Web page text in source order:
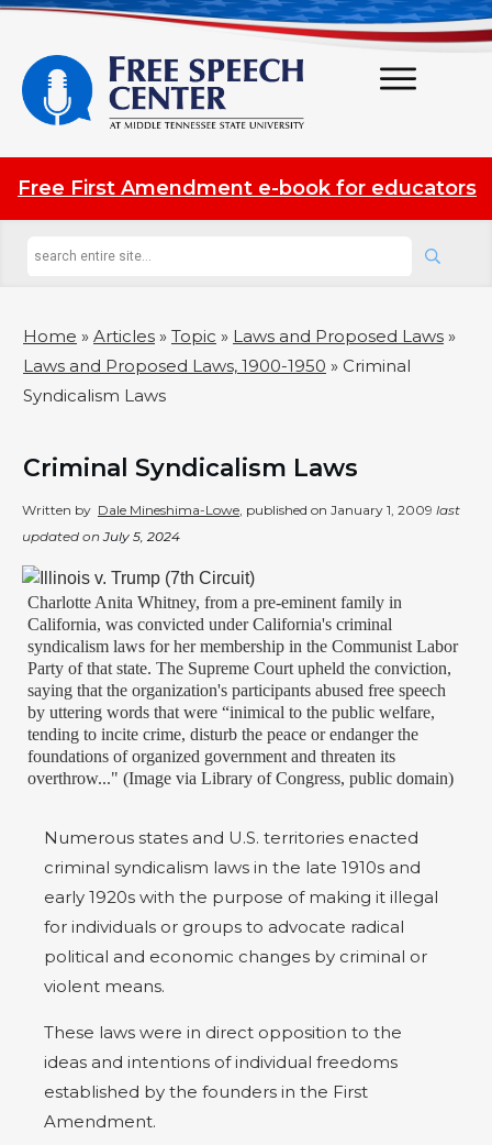
Free First Amendment e-book for educators
Home » Articles » Topic » Laws and Proposed Laws »
Laws and Proposed Laws, 1900-1950 » Criminal
Syndicalism Laws
Criminal Syndicalism Laws
Written by Dale Mineshima-Lowe , published on January 1, 2009 last
updated onJuly 5, 2024
Charlotte Anita Whitney, from a pre-eminent family in
California, was convicted under California's criminal
syndicalism laws for her membership in the Communist Labor
Party of that state. The Supreme Court upheld the conviction,
saying that the organization's participants abused free speech
by uttering words that were “inimical to the public welfare,
tending to incite crime, disturb the peace or endanger the
foundations of organized government and threaten its
overthrow..." (Image via Library of Congress, public domain)
Numerous states and U.S. territories enacted
criminal syndicalism laws in the late 1910s and
early 1920s with the purpose of making it illegal
for individuals or groups to advocate radical
political and economic changes by criminal or
violent means.
These laws were in direct opposition to the
ideas and intentions of individual freedoms
established by the founders in the First
Amendment.